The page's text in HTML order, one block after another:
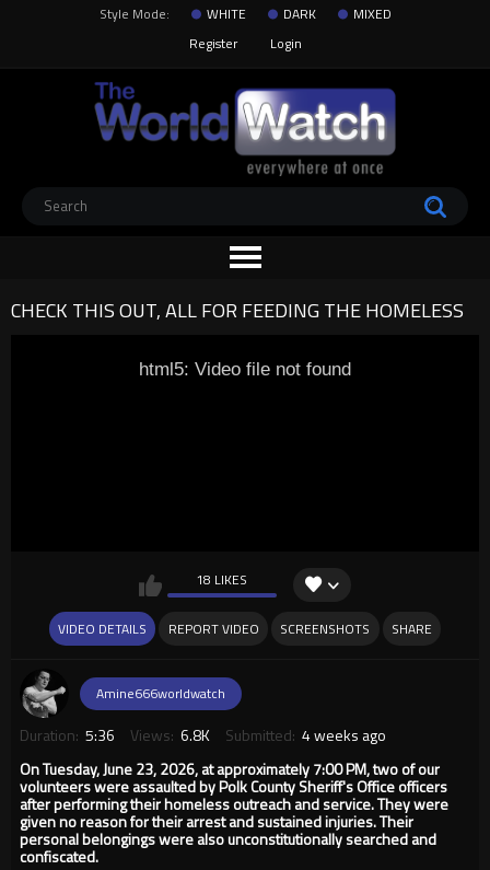
Style Mode: WHITE DARK
MIXED
Register
Login
CHECK THIS OUT, ALL FOR FEEDING THE HOMELESS
html5: Video file not found
18 LIKES
VIDEO DETAILS REPORT VIDEO SCREENSHOTS SHARE
Amine666worldwatch
Duration: 5:36 Views: 6.8K Submitted: 4 weeks ago
On Tuesday, June 23, 2026, at approximately 7:00 PM, two of our
volunteers were assaulted by Polk County Sheriff's Office officers
after performing their homeless outreach and service. They were
given no reason for their arrest and sustained injuries. Their
personal belongings were also unconstitutionally searched and
confiscated.